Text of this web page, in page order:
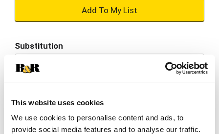
This website uses cookies
We use cookies to personalise content and ads, to
provide social media features and to analyse our traffic.
+
to
Substitution
Best comparable
SKU/UPC: 00036035000906